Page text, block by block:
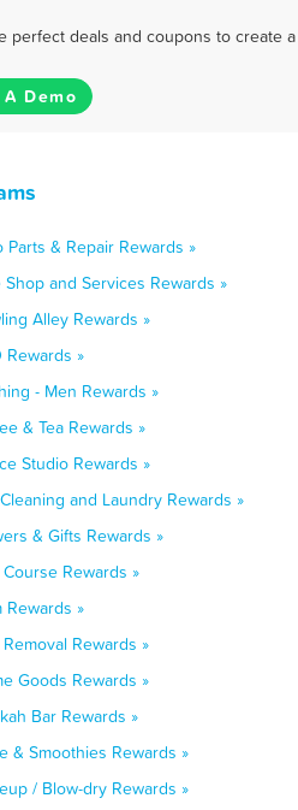
deals and coupons to create
Demo
Parts & Repair Rewards »
and Services Rewards »
Alley Rewards »
Rewards »
- Men Rewards »
& Tea Rewards »
Studio Rewards »
and Laundry Rewards »
& Gifts Rewards »
Rewards »
Rewards »
Rewards »
Goods Rewards »
Bar Rewards »
& Smoothies Rewards »
/ Blow-dry Rewards »